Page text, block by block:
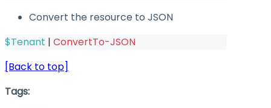
Convert the resource to JSON
$Tenant | ConvertTo-JSON
[Back to top]
Tags: